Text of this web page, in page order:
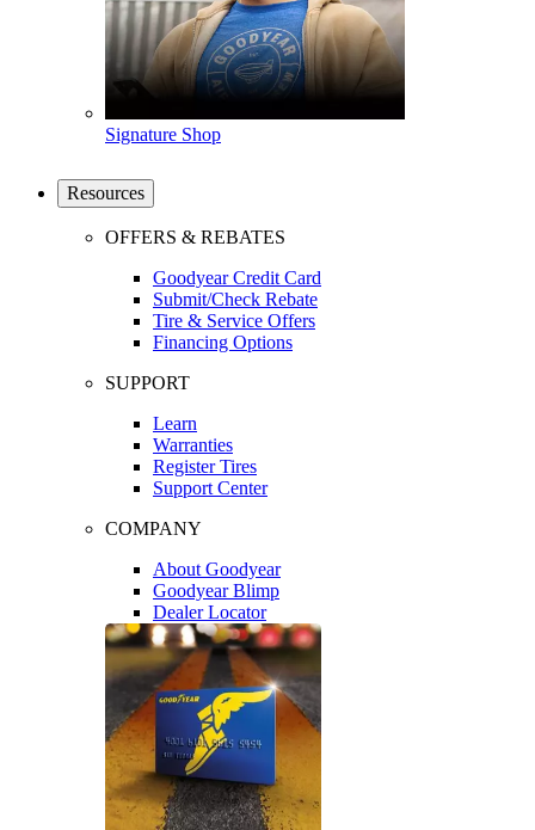
Signature Shop
Resources
OFFERS & REBATES
Goodyear Credit Card
Submit/Check Rebate
Tire & Service Offers
Financing Options
SUPPORT
Learn
Warranties
Register Tires
Support Center
COMPANY
About Goodyear
Goodyear Blimp
Dealer Locator